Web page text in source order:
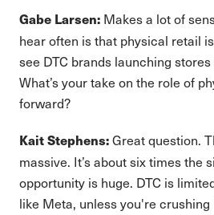
Gabe Larsen: Makes a lot of
hear often is that physical retail
see DTC brands launching
What’s your take on the role of
forward?
Kait Stephens:Great question.
massive. It’s about six times the
opportunity is huge. DTC is
like Meta, unless you're